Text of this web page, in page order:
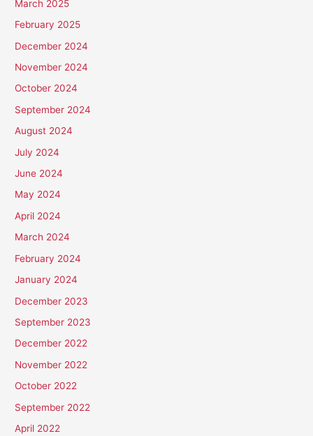
March 2025
February 2025
December 2024
November 2024
October 2024
September 2024
August 2024
July 2024
June 2024
May 2024
April 2024
March 2024
February 2024
January 2024
December 2023
September 2023
December 2022
November 2022
October 2022
September 2022
April 2022